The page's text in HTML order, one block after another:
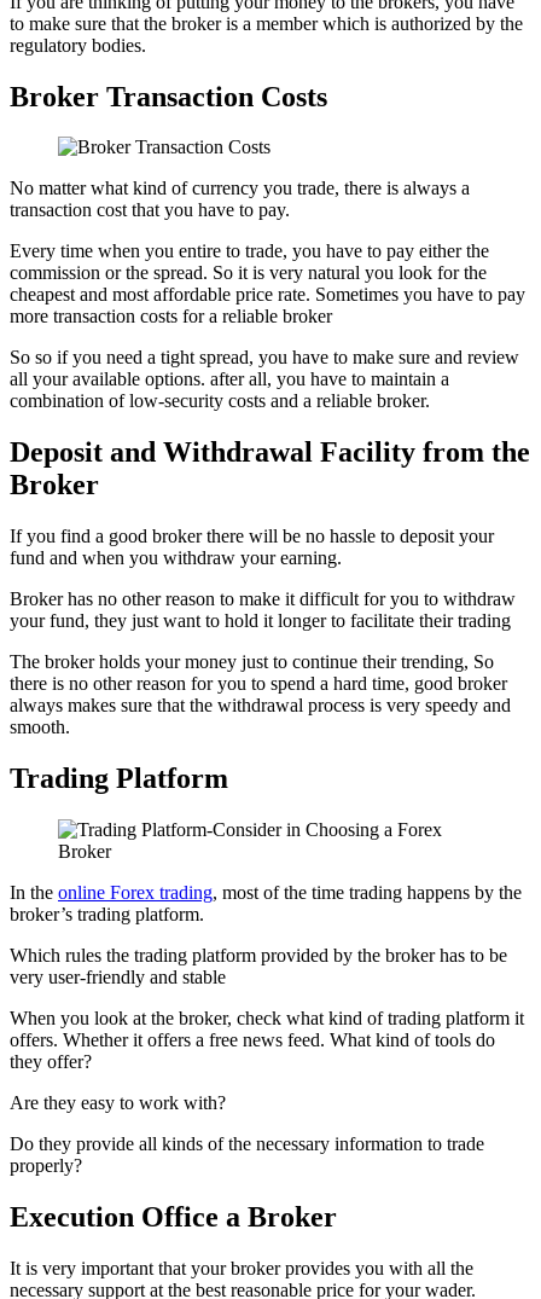
to make sure that the broker is a member which is authorized by the
regulatory bodies.
Broker Transaction Costs
No matter what kind of currency you trade, there is always a
transaction cost that you have to pay.
Every time when you entire to trade, you have to pay either the
commission or the spread. So it is very natural you look for the
cheapest and most affordable price rate. Sometimes you have to pay
more transaction costs for a reliable broker
So so if you need a tight spread, you have to make sure and review
all your available options. after all, you have to maintain a
combination of low-security costs and a reliable broker.
Deposit and Withdrawal Facility from the
Broker
If you find a good broker there will be no hassle to deposit your
fund and when you withdraw your earning.
Broker has no other reason to make it difficult for you to withdraw
your fund, they just want to hold it longer to facilitate their trading
The broker holds your money just to continue their trending, So
there is no other reason for you to spend a hard time, good broker
always makes sure that the withdrawal process is very speedy and
smooth.
Trading Platform
In the online Forex trading, most of the time trading happens by the
broker’s trading platform.
Which rules the trading platform provided by the broker has to be
very user-friendly and stable
When you look at the broker, check what kind of trading platform it
offers. Whether it offers a free news feed. What kind of tools do
they offer?
Are they easy to work with?
Do they provide all kinds of the necessary information to trade
properly?
Execution Office a Broker
It is very important that your broker provides you with all the
necessary support at the best reasonable price for your wader.